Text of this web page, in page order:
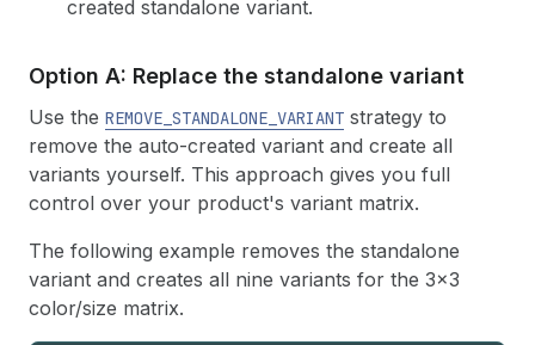
created standalone variant.
Option A: Replace the standalone variant
Use the REMOVE_STANDALONE_VARIANT strategy to
remove the auto-created variant and create all
variants yourself. This approach gives you full
control over your product's variant matrix.
The following example removes the standalone
variant and creates all nine variants for the 3x3
color/size matrix.